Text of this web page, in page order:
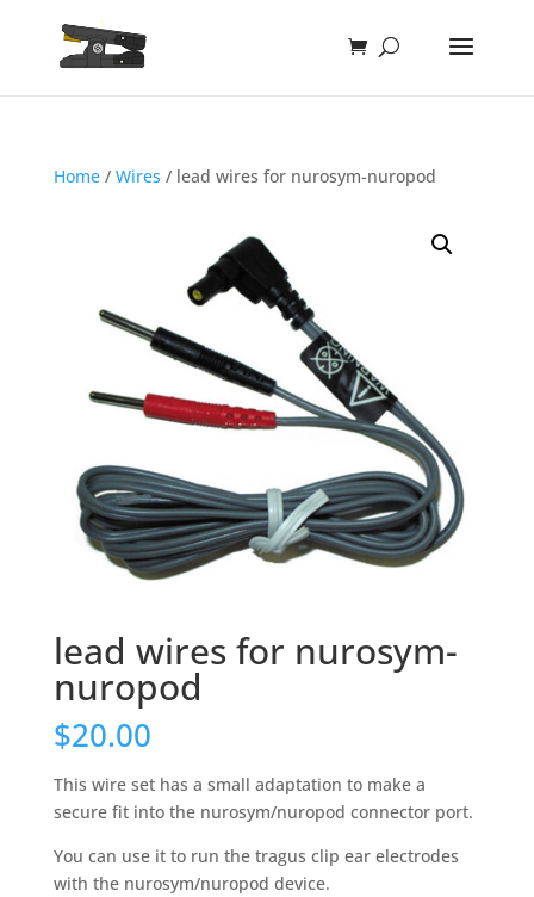
Home/ Wires / lead wires for nurosym-nuropod
lead wires for nurosym-
nuropod
$20.00
This wire set has a small adaptation to make a
secure fit into the nurosym/nuropod connector port.
You can use it to run the tragus clip ear electrodes
with the nurosym/nuropod device.